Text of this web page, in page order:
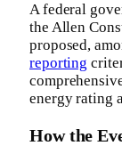
A federal
the Allen
proposed,
reporting
energy rating
How the